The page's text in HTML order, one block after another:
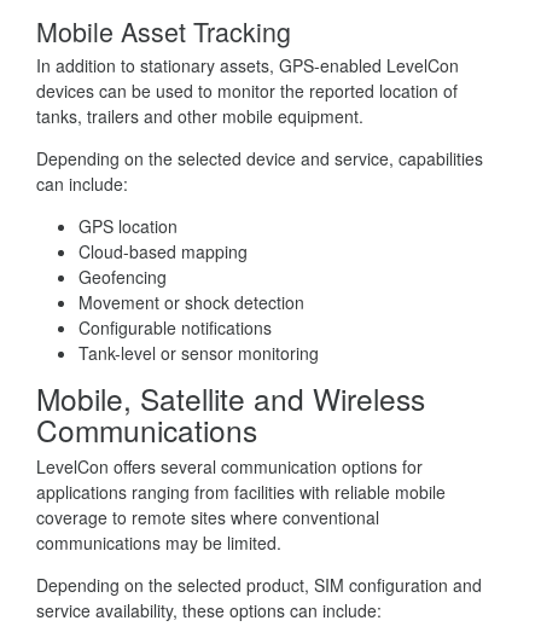
Mobile Asset Tracking
In addition to stationary assets, GPS-enabled LevelCon
devices can be used to monitor the reported location of
tanks, trailers and other mobile equipment.
Depending on the selected device and service, capabilities
can include:
GPS location
Cloud-based mapping
Geofencing
Movement or shock detection
Configurable notifications
Tank-level or sensor monitoring
Mobile, Satellite and Wireless
Communications
LevelCon offers several communication options for
applications ranging from facilities with reliable mobile
coverage to remote sites where conventional
communications may be limited.
Depending on the selected product, SIM configuration and
service availability, these options can include: